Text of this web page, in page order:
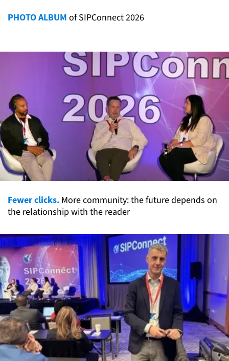
PHOTO ALBUM of SIPConnect 2026
Fewer clicks. More community: the future depends on
the relationship with the reader